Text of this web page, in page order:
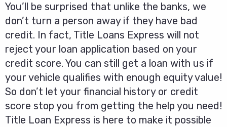
You’ll be surprised that unlike the banks, we
don’t turn a person away if they have bad
credit. In fact, Title Loans Express will not
reject your loan application based on your
credit score. You can still get a loan with us if
your vehicle qualifies with enough equity value!
So don’t let your financial history or credit
score stop you from getting the help you need!
Title Loan Express is here to make it possible